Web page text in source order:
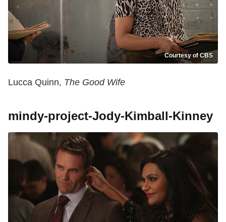
Courtesy of CBS
Lucca Quinn, The Good Wife
mindy-project-Jody-Kimball-Kinney